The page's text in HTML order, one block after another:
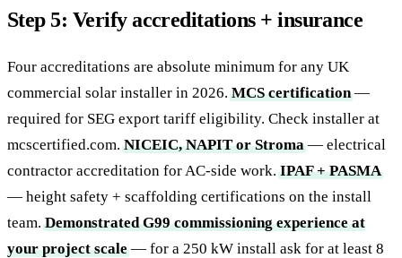
Step 5: Verify accreditations + insurance
Four accreditations are absolute minimum for any UK
commercial solar installer in 2026.MCS certification—
required for SEG export tariff eligibility. Check installer at
mcscertified.com.NICEIC, NAPIT or Stroma— electrical
contractor accreditation for AC-side work.IPAF + PASMA
— height safety + scaffolding certifications on the install
team.Demonstrated G99 commissioning experience at
your project scale— for a 250 kW install ask for at least 8